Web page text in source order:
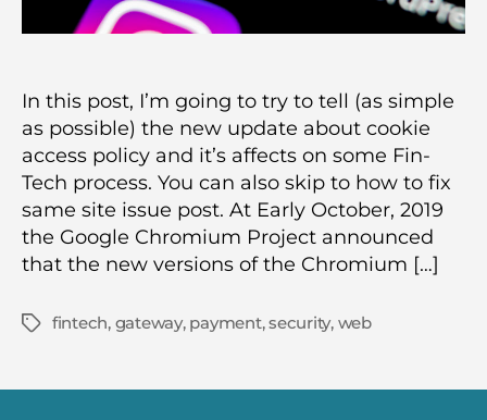
In this post, I’m going to try to tell (as simple
as possible) the new update about cookie
access policy and it’s affects on some Fin-
Tech process. You can also skip to how to fix
same site issue post. At Early October, 2019
the Google Chromium Project announced
that the new versions of the Chromium […]
Tagsfintech, gateway, payment,security, web